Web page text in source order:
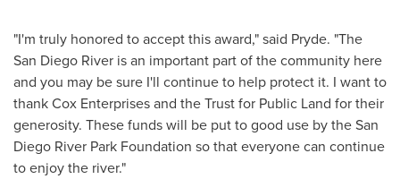
"I'm truly honored to accept this award," said Pryde. "The
San Diego River is an important part of the community here
and you may be sure I'll continue to help protect it. I want to
thank Cox Enterprises and the Trust for Public Land for their
generosity. These funds will be put to good use by the San
Diego River Park Foundation so that everyone can continue
to enjoy the river."